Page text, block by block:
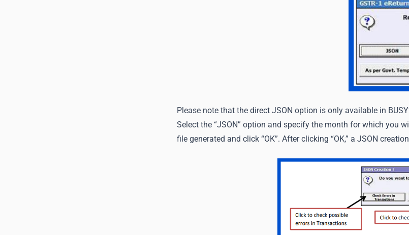
Please note that the direct JSON option is only available in
Select the “JSON” option and specify the month for which you
file generated and click “OK”. After clicking “OK,” a JSON